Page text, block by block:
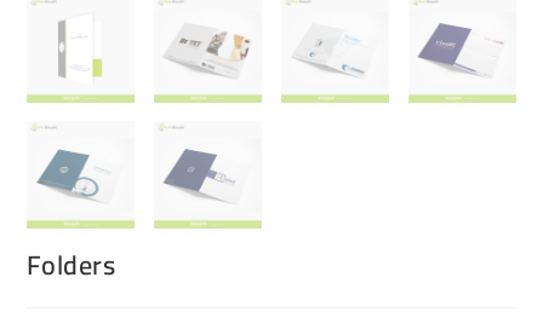
Folders